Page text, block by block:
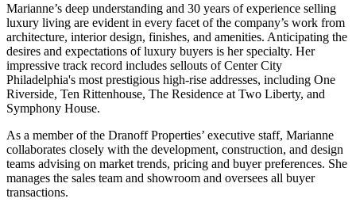
Marianne’s deep understanding and 30 years of experience selling
luxury living are evident in every facet of the company’s work from
architecture, interior design, finishes, and amenities. Anticipating the
desires and expectations of luxury buyers is her specialty. Her
impressive track record includes sellouts of Center City
Philadelphia's most prestigious high-rise addresses, including One
Riverside, Ten Rittenhouse, The Residence at Two Liberty, and
Symphony House.
As a member of the Dranoff Properties’ executive staff, Marianne
collaborates closely with the development, construction, and design
teams advising on market trends, pricing and buyer preferences. She
manages the sales team and showroom and oversees all buyer
transactions.